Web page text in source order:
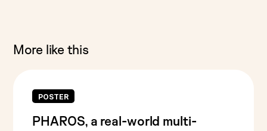
More like this
POSTER
PHAROS, a real-world multi-